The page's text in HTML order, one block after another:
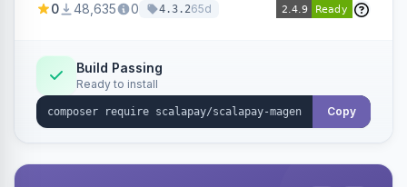
0 48,635 0 4.3.265d
Build Passing
Ready to install
Copy